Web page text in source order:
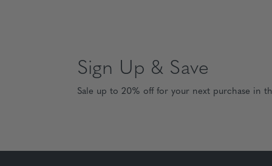
Sign Up & Save
Sale up to 20% off for your next purchase in